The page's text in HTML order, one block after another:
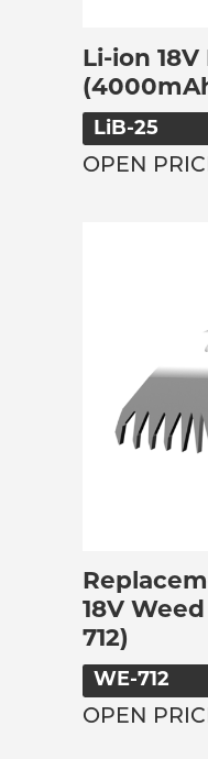
Li-ion
LiB-25
OPEN
18V
712)
WE-712
OPEN